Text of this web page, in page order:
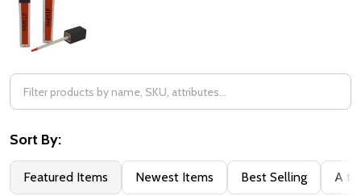
Filter
By
Sort By:
Featured Items Newest Items Best Selling A to